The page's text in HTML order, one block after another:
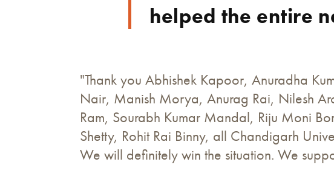
helped the entire
"Thank you Abhishek Kapoor, Anuradha
Nair, Manish Morya, Anurag Rai, Nilesh
Ram, Sourabh Kumar Mandal, Riju Moni
Shetty, Rohit Rai Binny, all Chandigarh
We will definitely win the situation. We